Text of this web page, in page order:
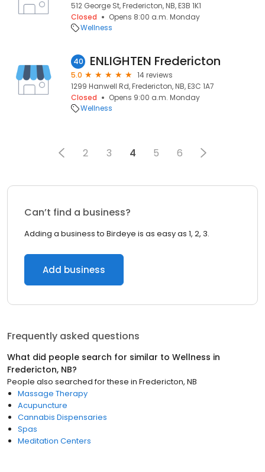
512 George St, Fredericton, NB, E3B 1K1
Closed
Opens 8:00 a.m. Monday
Wellness
40 ENLIGHTEN Fredericton
5.0
14 reviews
1299 Hanwell Rd, Fredericton, NB, E3C 1A7
Closed
Opens 9:00 a.m. Monday
Wellness
2 3 4 5 6
Can’t find a business?
Adding a business to Birdeye is as easy as 1, 2, 3.
Add business
Frequently asked questions
What did people search for similar to Wellness in
Fredericton, NB?
People also searched for these in Fredericton, NB
Massage Therapy
Acupuncture
Cannabis Dispensaries
Spas
Meditation Centers